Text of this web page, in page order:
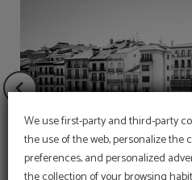
We use first-party and third-party
the use of the web, personalize the
preferences, and personalized
San Fermín